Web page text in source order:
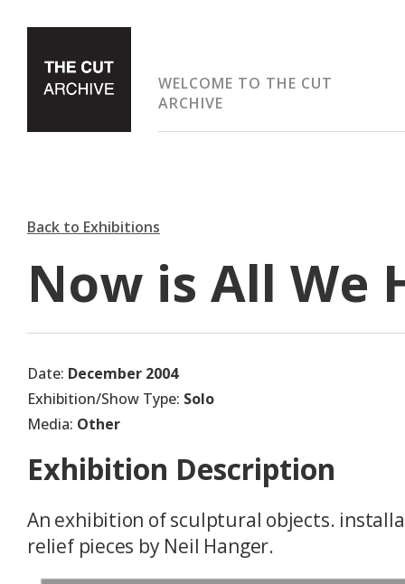
WELCOME TO THE CUT
ARCHIVE
Back to Exhibitions
Now is All We
Date: December 2004
Exhibition/Show Type: Solo
Media: Other
Exhibition Description
An exhibition of sculptural objects.
relief pieces by Neil Hanger.